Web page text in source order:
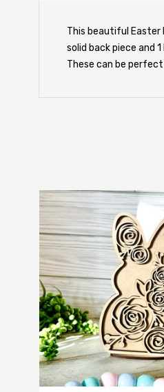
This beautiful Easter
solid back piece and
These can be